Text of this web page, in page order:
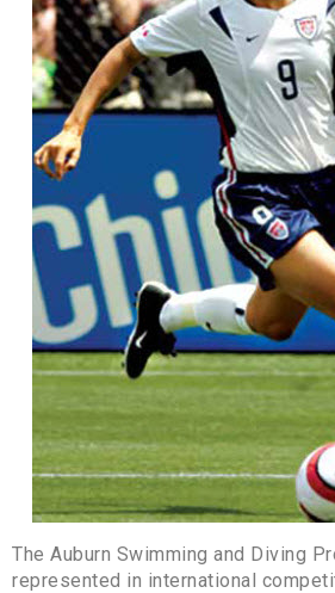
The Auburn Swimming and Diving
represented in international